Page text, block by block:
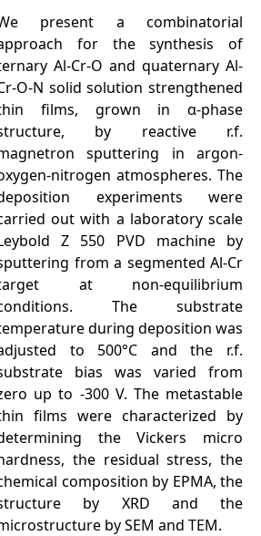
present a combinatorial
for the synthesis of
Al-Cr-O and quaternary Al-
O-N solid solution strengthened
films, grown in α-phase
by reactive r.f.
sputtering in argon-
nitrogen atmospheres. The
experiments were
out with a laboratory scale
Z 550 PVD machine by
from a segmented Al-Cr
at non-equilibrium
The substrate
during deposition was
to 500°C and the r.f.
bias was varied from
up to -300 V. The metastable
films were characterized by
the Vickers micro
the residual stress, the
composition by EPMA, the
by XRD and the
by SEM and TEM.